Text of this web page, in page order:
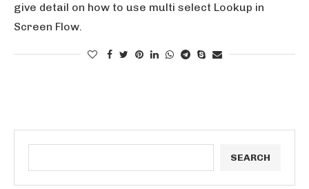
give detail on how to use multi select Lookup in
Screen Flow.
SEARCH